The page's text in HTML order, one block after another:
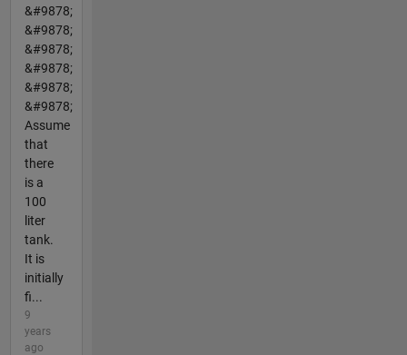
&#9878;
&#9878;
&#9878;
&#9878;
&#9878;
&#9878;
Assume
that
there
is a
100
liter
tank.
It is
initially
fi...
9
years
ago